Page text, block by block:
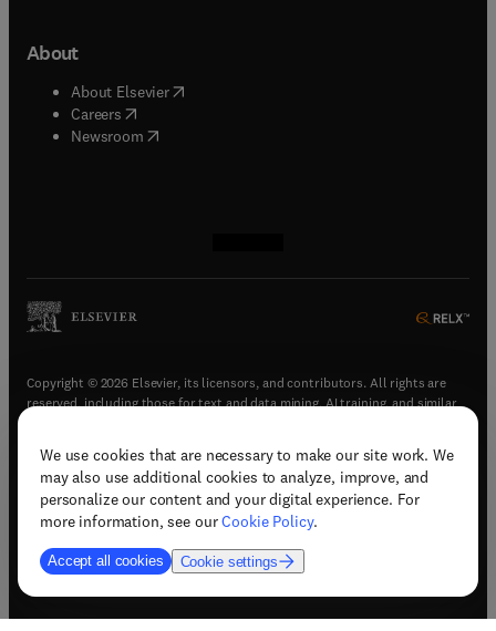
We use cookies that are necessary to make our site work. We
may also use additional cookies to analyze, improve, and
personalize our content and your digital experience. For
more information, see ourCookie Policy.
Accept all cookies Cookie settings
About
About Elsevier( opens in new tab/window
Careers opens in new tab/window
Newsroom( opens in new tab/window
Copyright © 2026 Elsevier, its licensors, and contributors. All rights are
reserved, including those for text and data mining, AI training, and similar
Terms & conditions(opens in new tab/window)
Privacy policy(opens in new tab/window)
Accessibility statement(opens in new tab/window
Support & contact (opens in new tab/window